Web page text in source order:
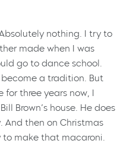
nothing. I try to
made when I was
go to dance school.
a tradition. But
for three years now, I
Brown’s house. He does
And then on Christmas
to make that macaroni.